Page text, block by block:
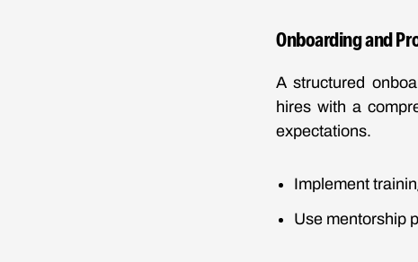
Onboarding and
A structured
hires with a
expectations.
Implement
Use mentorship